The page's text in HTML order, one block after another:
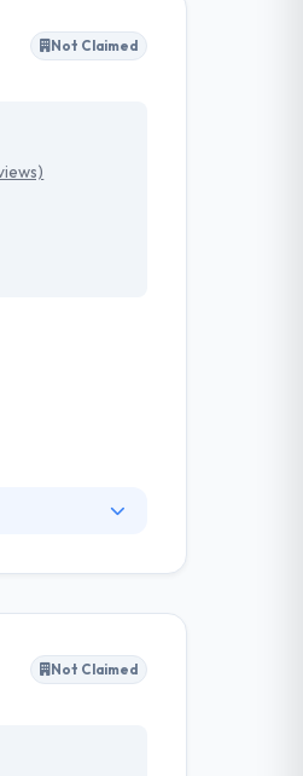
quality
Not Claimed
keeping the
Not Claimed